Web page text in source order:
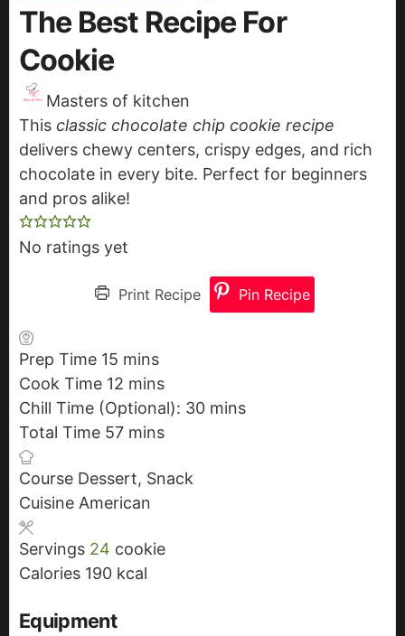
The Best Recipe For
Cookie
Masters of kitchen
This classic chocolate chip cookie recipe
delivers chewy centers, crispy edges, and rich
chocolate in every bite. Perfect for beginners
and pros alike!
No ratings yet
Print Recipe Pin Recipe
Prep Time 15 m
i
n
u
e
s
mins
Cook Time 12 m
i
n
t
e
mins
Chill Time (Optional): 30 m
mins
Total Time 57 m
n
u
e
s
mins
Course Dessert, Snack
Cuisine American
Servings 24 cookie
Calories 190 kcal
Equipment